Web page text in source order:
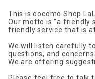
This is docomo Shop
Our motto is "a friendly
friendly service that is
We will listen carefully
questions, and concerns.
We are offering